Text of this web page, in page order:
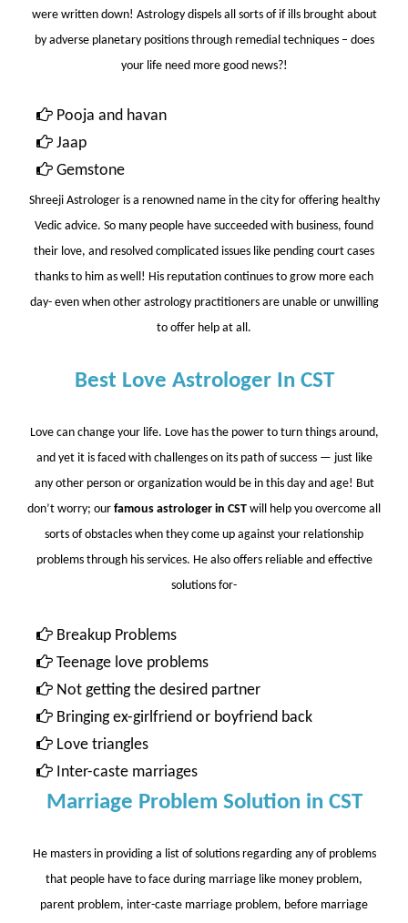
were written down! Astrology dispels all sorts of if ills brought about
by adverse planetary positions through remedial techniques – does
your life need more good news?!
Pooja and havan
Jaap
Gemstone
Shreeji Astrologeris a renowned name in the city for offering healthy
Vedic advice. So many people have succeeded with business, found
their love, and resolved complicated issues like pending court cases
thanks to him as well! His reputation continues to grow more each
day- even when other astrology practitioners are unable or unwilling
to offer help at all.
Best Love Astrologer In CST
Love can change your life. Love has the power to turn things around,
and yet it is faced with challenges on its path of success — just like
any other person or organization would be in this day and age! But
don’t worry; our famous astrologer in CST will help you overcome all
sorts of obstacles when they come up against your relationship
problems through his services. He also offers reliable and effective
solutions for-
Breakup Problems
Teenage love problems
Not getting the desired partner
Bringing ex-girlfriend or boyfriend back
Love triangles
Inter-caste marriages
Marriage Problem Solution in CST
He masters in providing a list of solutions regarding any of problems
that people have to face during marriage like money problem,
parent problem, inter-caste marriage problem, before marriage